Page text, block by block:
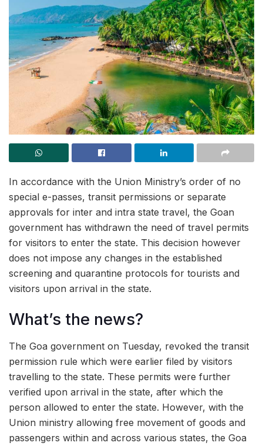
In accordance with the Union Ministry’s order of no
special e-passes, transit permissions or separate
approvals for inter and intra state travel, the Goan
government has withdrawn the need of travel permits
for visitors to enter the state. This decision however
does not impose any changes in the established
screening and quarantine protocols for tourists and
visitors upon arrival in the state.
What’s the news?
The Goa government on Tuesday, revoked the transit
permission rule which were earlier filed by visitors
travelling to the state. These permits were further
verified upon arrival in the state, after which the
person allowed to enter the state. However, with the
Union ministry allowing free movement of goods and
passengers within and across various states, the Goa